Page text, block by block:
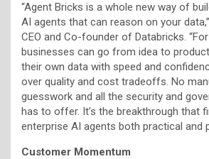
“Agent Bricks is a whole new way of
AI agents that can reason on your
CEO and Co-founder of Databricks.
businesses can go from idea to
their own data with speed and
over quality and cost tradeoffs. No
guesswork and all the security and
has to offer. It’s the breakthrough that
enterprise AI agents both practical and
Customer Momentum